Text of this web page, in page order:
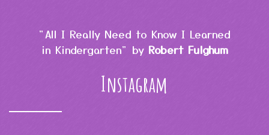
"All I Really Need to Know I Learned
in Kindergarten" by Robert Fulghum
Instagram